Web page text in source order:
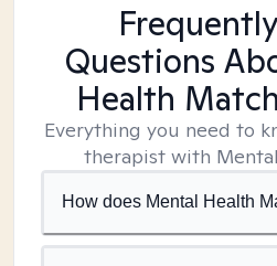
Questions
Health Match
Everything you need to
therapist with
How does Mental Health